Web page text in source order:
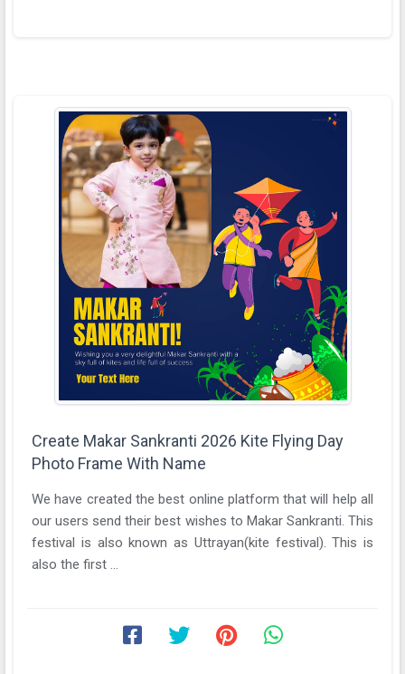
Create Makar Sankranti 2026 Kite Flying Day
Photo Frame With Name
We have created the best online platform that will help all
our users send their best wishes to Makar Sankranti. This
festival is also known as Uttrayan(kite festival). This is
also the first ...